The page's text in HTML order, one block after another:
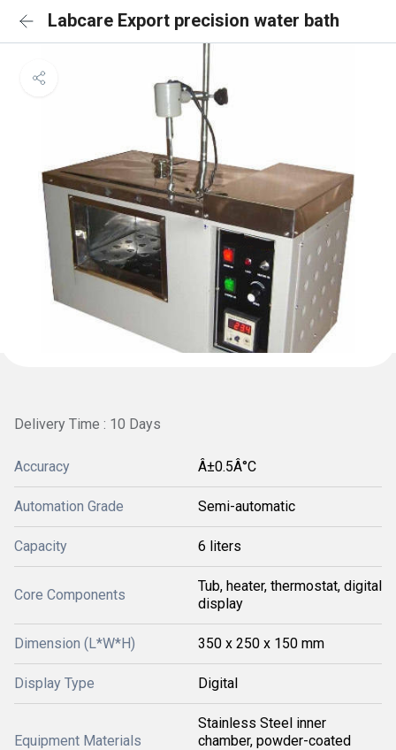
Labcare Export precision water bath
Delivery Time : 10 Days
Accuracy Â±0.5Â°C
Automation Grade Semi-automatic
Capacity 6 liters
Core Components
Tub, heater, thermostat, digital
display
Dimension (L*W*H) 350 x 250 x 150 mm
Display Type Digital
Equipment Materials
Stainless Steel inner
chamber, powder-coated